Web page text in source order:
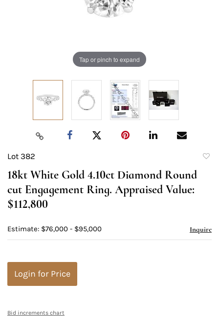
Tap or pinch to expand
Lot 382
18kt White Gold 4.10ct Diamond Round
cut Engagement Ring. Appraised Value:
$112,800
Estimate: $76,000 - $95,000 Inquire
Login for Price
Bid increments chart